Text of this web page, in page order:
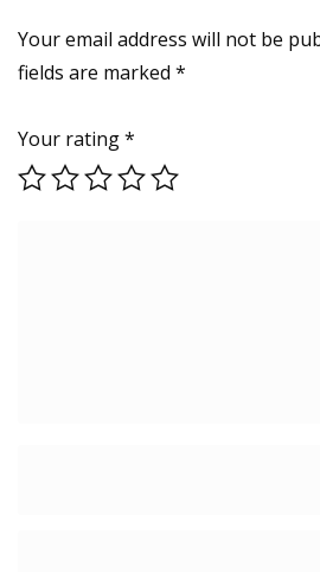
Your email address will not be
fields are marked *
Your rating*